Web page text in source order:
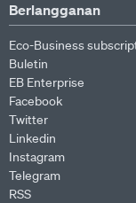
Berlangganan
Eco-Business
Buletin
EB Enterprise
Facebook
Twitter
Linkedin
Instagram
Telegram
RSS